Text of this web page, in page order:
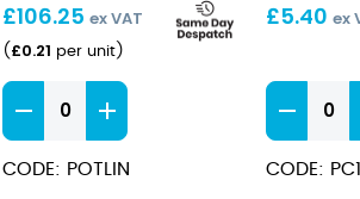
£106.25 ex VAT
( £0.21 per unit )
1/3
Gastronorm
Liners
quantity
CODE: POTLIN
Clear
£5.40 ex
1/6
GN
Pan
CODE: